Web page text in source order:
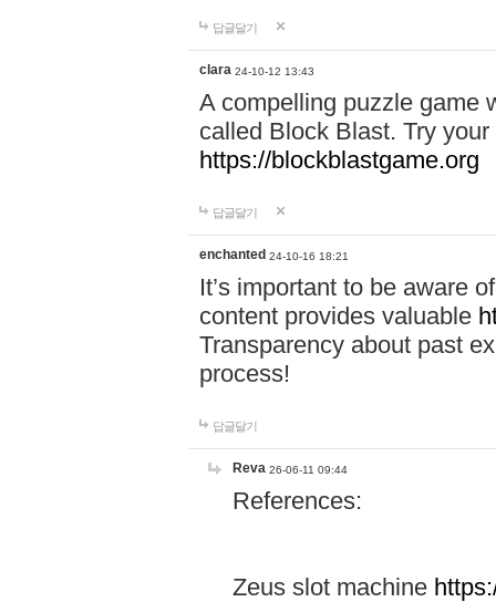
답글달기
clara 24-10-12 13:43
A compelling puzzle game
called Block Blast. Try
https://blockblastgame.org
답글달기
enchanted 24-10-16 18:21
It’s important to be aware
content provides valuable
Transparency about past
process!
답글달기
Reva 26-06-11 09:44
References:
Zeus slot machine